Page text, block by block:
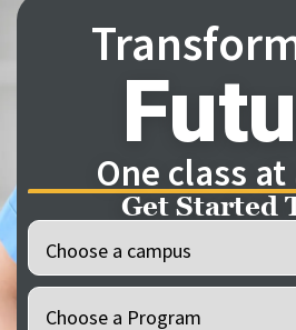
One class
Get Started
Location
Programs